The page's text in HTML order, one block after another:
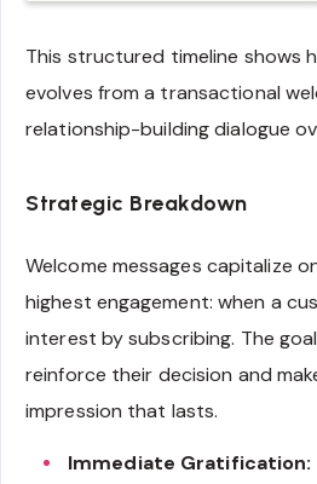
This structured timeline shows
evolves from a transactional
relationship-building dialogue
Strategic Breakdown
Welcome messages capitalize
highest engagement: when a
interest by subscribing. The
reinforce their decision and
impression that lasts.
Immediate Gratification: